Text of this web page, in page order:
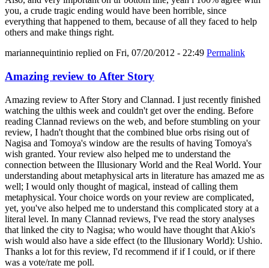
you, a crude tragic ending would have been horrible, since
everything that happened to them, because of all they faced to help
others and make things right.
mariannequintinio replied on Fri, 07/20/2012 - 22:49 Permalink
Amazing review to After Story
Amazing review to After Story and Clannad. I just recently finished
watching the ulthis week and couldn't get over the ending. Before
reading Clannad reviews on the web, and before stumbling on your
review, I hadn't thought that the combined blue orbs rising out of
Nagisa and Tomoya's window are the results of having Tomoya's
wish granted. Your review also helped me to understand the
connection between the Illusionary World and the Real World. Your
understanding about metaphysical arts in literature has amazed me as
well; I would only thought of magical, instead of calling them
metaphysical. Your choice words on your review are complicated,
yet, you've also helped me to understand this complicated story at a
literal level. In many Clannad reviews, I've read the story analyses
that linked the city to Nagisa; who would have thought that Akio's
wish would also have a side effect (to the Illusionary World): Ushio.
Thanks a lot for this review, I'd recommend if if I could, or if there
was a vote/rate me poll.